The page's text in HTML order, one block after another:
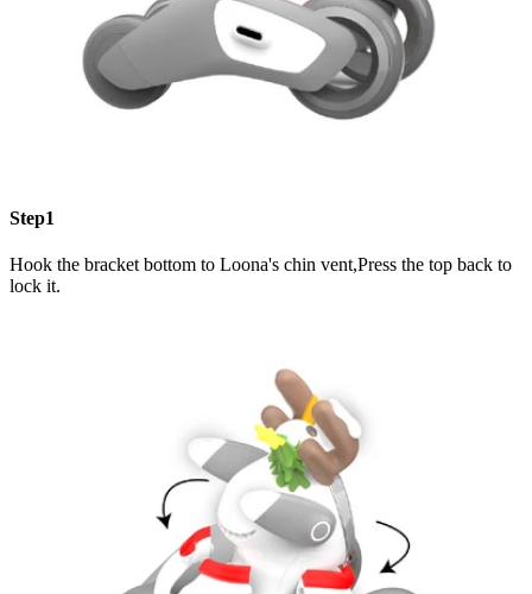
Step1
Hook the bracket bottom to Loona's chin vent,Press the top back to
lock it.